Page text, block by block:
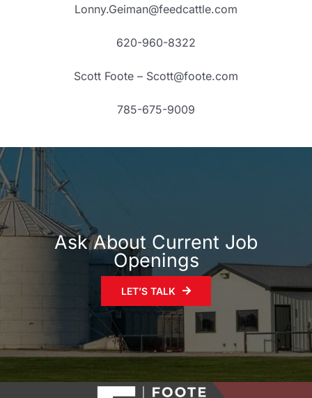
Lonny.Geiman@feedcattle.com
620-960-8322
Scott Foote – Scott@foote.com
785-675-9009
Ask About Current Job
Openings
LET’S TALK